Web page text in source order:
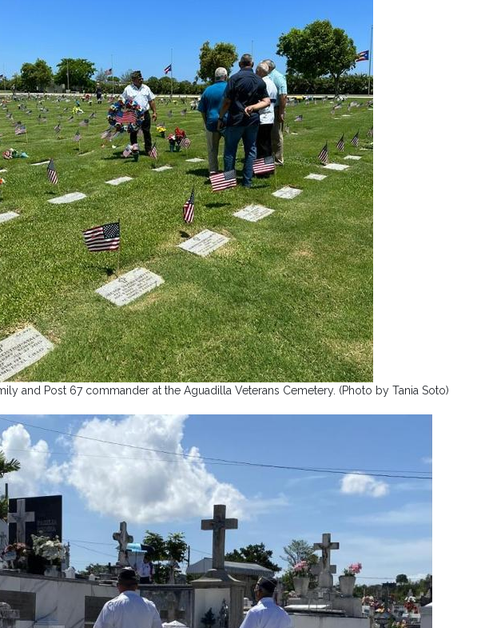
and Post 67 commander at the Aguadilla Veterans Cemetery. (Photo by Tania Soto)